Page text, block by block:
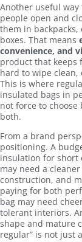
Another useful
people open and
them in backpacks,
boxes. That means
convenience, and
product that keeps
hard to wipe
This is where
insulated bags in
not force to
both.
From a brand
positioning. A
insulation for short
may need a
construction, and
paying for both
bag may need
tolerant interiors.
shape and mature
regular” is not just